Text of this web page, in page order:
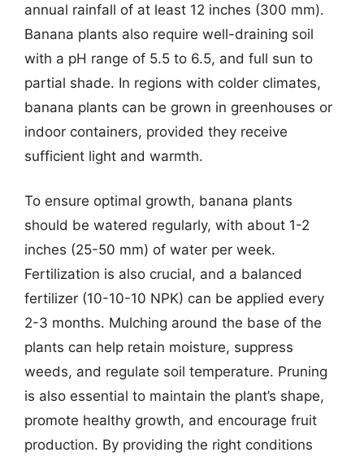
annual rainfall of at least 12 inches (300 mm).
Banana plants also require well-draining soil
with a pH range of 5.5 to 6.5, and full sun to
partial shade. In regions with colder climates,
banana plants can be grown in greenhouses or
indoor containers, provided they receive
sufficient light and warmth.
To ensure optimal growth, banana plants
should be watered regularly, with about 1-2
inches (25-50 mm) of water per week.
Fertilization is also crucial, and a balanced
fertilizer (10-10-10 NPK) can be applied every
2-3 months. Mulching around the base of the
plants can help retain moisture, suppress
weeds, and regulate soil temperature. Pruning
is also essential to maintain the plant’s shape,
promote healthy growth, and encourage fruit
production. By providing the right conditions